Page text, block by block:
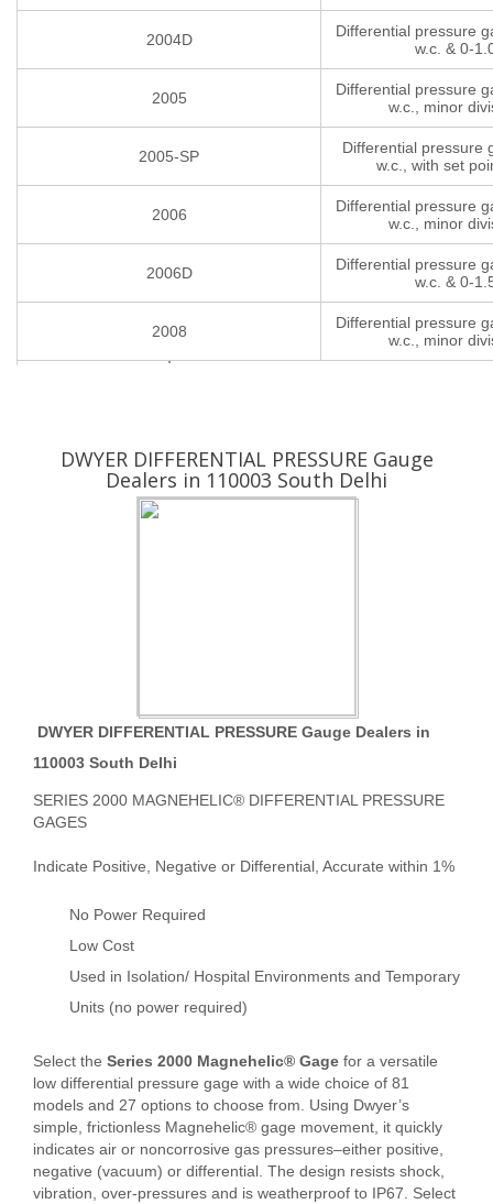
2004D
Differential pressure
w.c. & 0-
2005
Differential pressure
w.c., minor
2005-SP
Differential pressure
w.c., with set
2006
Differential pressure
w.c., minor
2006D
Differential pressure
w.c. & 0-
2008
Differential pressure
w.c., minor
DWYER DIFFERENTIAL PRESSURE Gauge
Dealers in 110003 South Delhi
DWYER DIFFERENTIAL PRESSURE Gauge Dealers in
110003 South Delhi
SERIES 2000 MAGNEHELIC® DIFFERENTIAL PRESSURE
GAGES
Indicate Positive, Negative or Differential, Accurate within 1%
No Power Required
Low Cost
Used in Isolation/ Hospital Environments and Temporary
Units (no power required)
Select the Series 2000 Magnehelic® Gage for a versatile
low differential pressure gage with a wide choice of 81
models and 27 options to choose from. Using Dwyer’s
simple, frictionless Magnehelic® gage movement, it quickly
indicates air or noncorrosive gas pressures–either positive,
negative (vacuum) or differential. The design resists shock,
vibration, over-pressures and is weatherproof to IP67. Select